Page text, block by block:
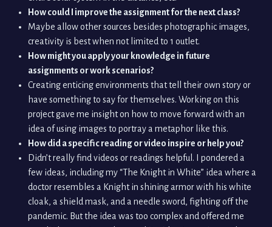
How could I improve the assignment for the next class?
Maybe allow other sources besides photographic images,
creativity is best when not limited to 1 outlet.
How might you apply your knowledge in future
assignments or work scenarios?
Creating enticing environments that tell their own story or
have something to say for themselves. Working on this
project gave me insight on how to move forward with an
idea of using images to portray a metaphor like this.
How did a specific reading or video inspire or help you?
Didn’t really find videos or readings helpful. I pondered a
few ideas, including my “The Knight in White” idea where a
doctor resembles a Knight in shining armor with his white
cloak, a shield mask, and a needle sword, fighting off the
pandemic. But the idea was too complex and offered me